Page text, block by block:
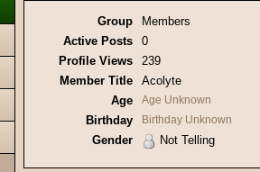
Group
Members
Active Posts
0
Profile Views
239
Member Title
Acolyte
Age
Age Unknown
Birthday Birthday Unknown
Gender Not Telling